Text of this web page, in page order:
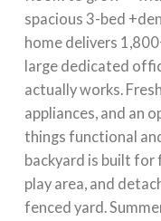
spacious 3-bed
home delivers
large dedicated
actually works.
appliances, and an
things functional
backyard is built for
play area, and
fenced yard.